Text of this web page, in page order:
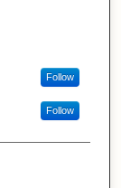
Follow
Follow